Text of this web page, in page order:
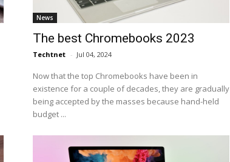
News
The best Chromebooks 2023
Techtnet - Jul 04, 2024
Now that the top Chromebooks have been in
existence for a couple of decades, they are gradually
being accepted by the masses because hand-held
budget ...